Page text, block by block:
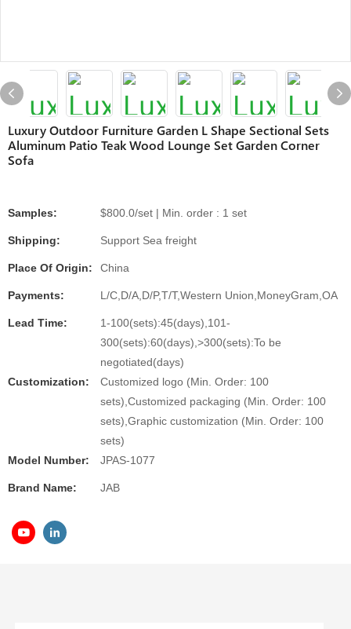
Luxury Outdoor Furniture Garden L Shape Sectional Sets
Aluminum Patio Teak Wood Lounge Set Garden Corner
Sofa
Samples: $800.0/set | Min. order : 1 set
Shipping: Support Sea freight
Place Of Origin: China
Payments: L/C,D/A,D/P,T/T,Western Union,MoneyGram,OA
Lead Time:
1-100(sets):45(days),101-
300(sets):60(days),>300(sets):To be
negotiated(days)
Customization:
Customized logo (Min. Order: 100
sets),Customized packaging (Min. Order: 100
sets),Graphic customization (Min. Order: 100
sets)
Model Number:
JPAS-1077
Brand Name: JAB